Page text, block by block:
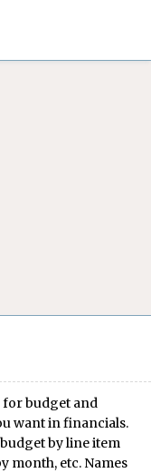
for budget and
want in financials.
by line item
month, etc. Names